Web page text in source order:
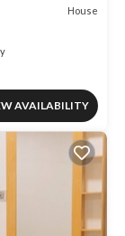
House
AVAILABILITY